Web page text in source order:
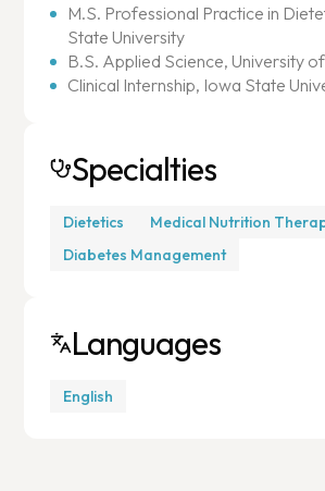
M.S. Professional Practice in
State University
B.S. Applied Science, University
Clinical Internship, Iowa State
Specialties
Dietetics
Medical Nutrition
Diabetes Management
Languages
English